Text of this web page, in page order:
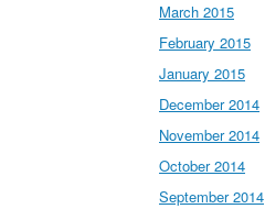
March 2015
February 2015
January 2015
December 2014
November 2014
October 2014
September 2014